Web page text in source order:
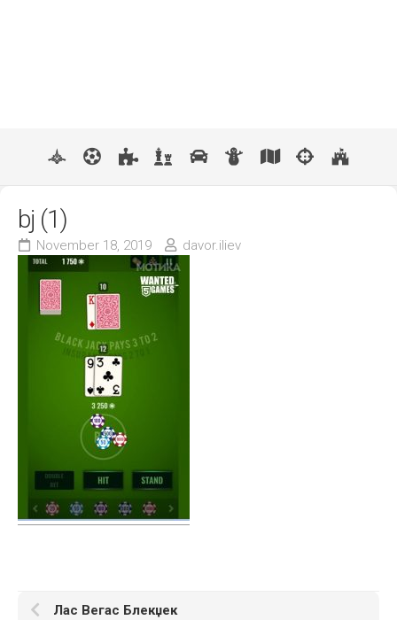
bj (1)
November 18, 2019 davor.iliev
Лас Вегас Блекџек